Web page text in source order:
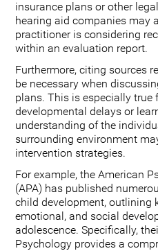
insurance plans or other
hearing aid companies may
practitioner is considering
within an evaluation report.
Furthermore, citing sources
be necessary when
plans. This is especially true
developmental delays or
understanding of the
surrounding environment
intervention strategies.
For example, the American
(APA) has published
child development, outlining
emotional, and social
adolescence. Specifically,
Psychology provides a